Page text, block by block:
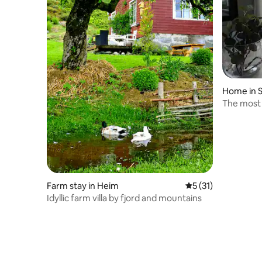
Farm stay in Heim 5 out of 5 average
5 (31)
Idyllic farm villa by fjord and mountains
Home in
The